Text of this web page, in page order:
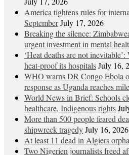
America tightens rules for
SeptemberJuly 17, 2026
Breaking the silence:
urgent investment in mental
‘Heat deaths are not
heat‑proof its hospitalsJuly 16,
WHO warns DR Congo Ebola
response as Uganda reaches
World News in Brief: Schools
healthcare, Indigenous rights
More than 500 people feared
shipwreck tragedyJuly 16, 2026
At least 11 dead in Algiers
Two Nigerien journalists freed